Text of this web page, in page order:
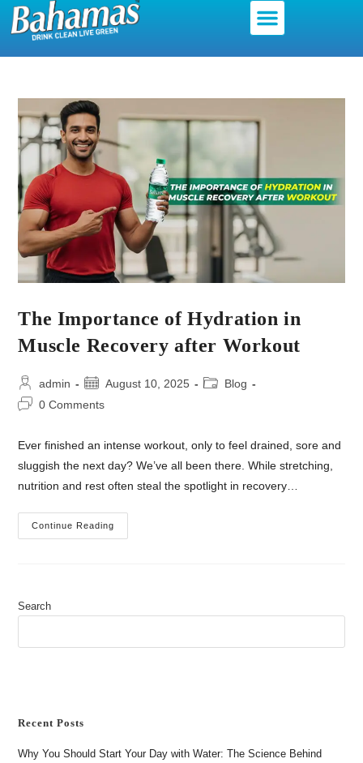
The Importance of Hydration in
Muscle Recovery after Workout
admin August 10, 2025
Blog
0 Comments
Ever finished an intense workout, only to feel drained, sore and
sluggish the next day? We’ve all been there. While stretching,
nutrition and rest often steal the spotlight in recovery…
Continue Reading
Search
Recent Posts
Why You Should Start Your Day with Water: The Science Behind